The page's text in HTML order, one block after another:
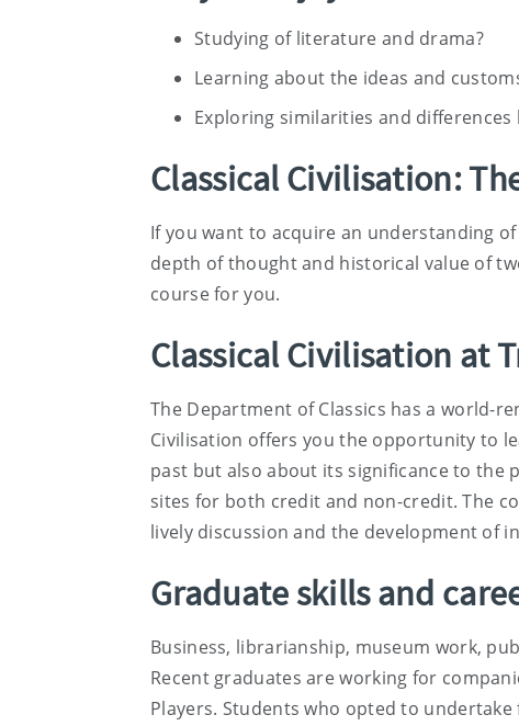
Studying of literature and drama?
Learning about the ideas and
Exploring similarities and
Classical Civilisation:
If you want to acquire an understanding
depth of thought and historical value of
course for you.
Classical Civilisation at
The Department of Classics has a world-
Civilisation offers you the opportunity to
past but also about its significance to the
sites for both credit and non-credit. The
lively discussion and the development of
Graduate skills and
Business, librarianship, museum work,
Recent graduates are working for
Players. Students who opted to